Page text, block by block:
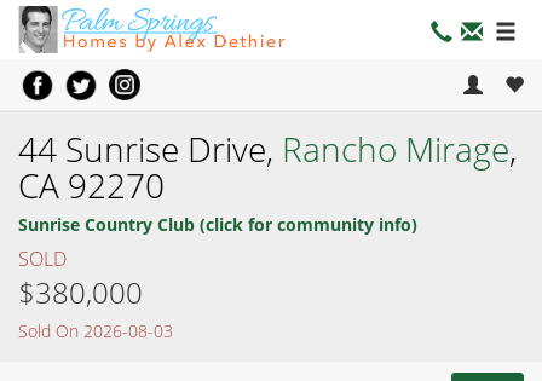
44 Sunrise Drive, Rancho Mirage,
CA 92270
Sunrise Country Club (click for community info)
SOLD
$380,000
Sold On 2026-08-03